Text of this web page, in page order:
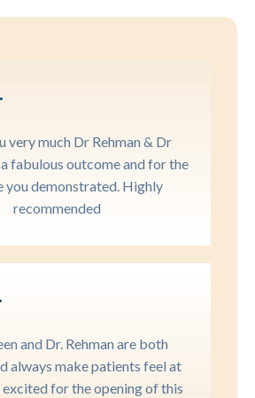
very much Dr Rehman & Dr
fabulous outcome and for the
you demonstrated. Highly
recommended
and Dr. Rehman are both
always make patients feel at
excited for the opening of this